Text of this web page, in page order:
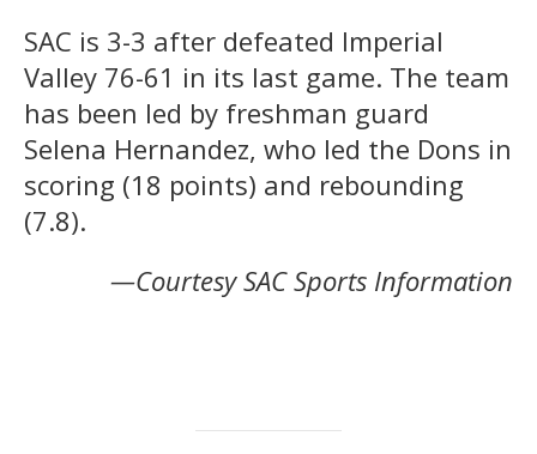
SAC is 3-3 after defeated Imperial
Valley 76-61 in its last game. The team
has been led by freshman guard
Selena Hernandez, who led the Dons in
scoring (18 points) and rebounding
(7.8).
—Courtesy SAC Sports Information